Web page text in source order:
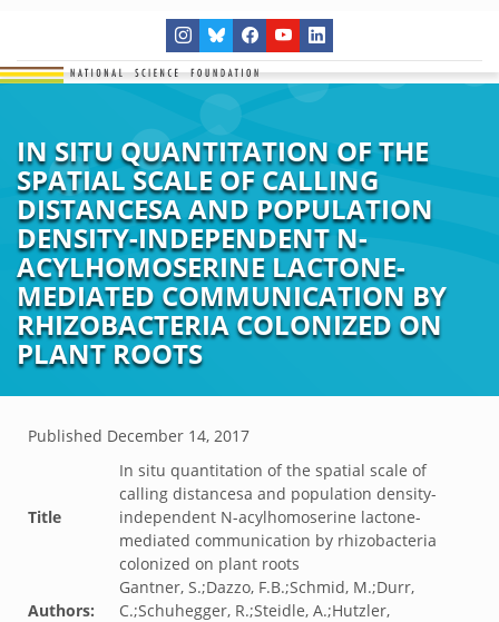
IN SITU QUANTITATION OF THE
SPATIAL SCALE OF CALLING
DISTANCESA AND POPULATION
DENSITY-INDEPENDENT N-
ACYLHOMOSERINE LACTONE-
MEDIATED COMMUNICATION BY
RHIZOBACTERIA COLONIZED ON
PLANT ROOTS
Published December 14, 2017
Title
In situ quantitation of the spatial scale of
calling distancesa and population density-
independent N-acylhomoserine lactone-
mediated communication by rhizobacteria
colonized on plant roots
Authors:
Gantner, S.;Dazzo, F.B.;Schmid, M.;Durr,
C.;Schuhegger, R.;Steidle, A.;Hutzler,